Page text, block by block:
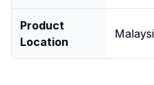
Product
Location